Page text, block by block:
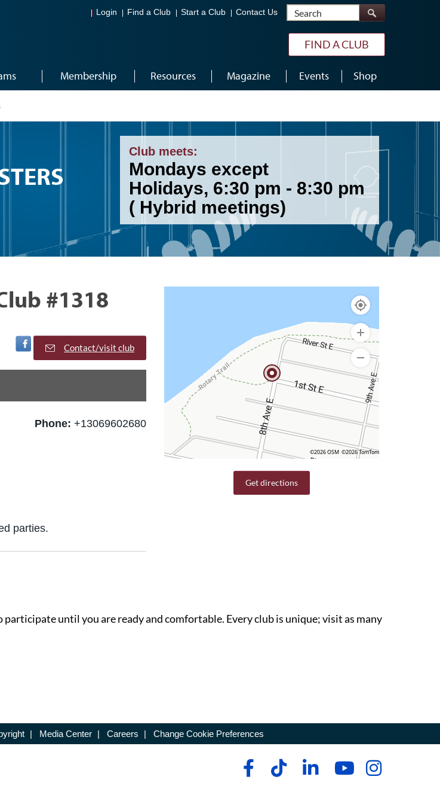
Login Find a Club Start a Club Contact Us Search
FIND A CLUB
Membership Resources Magazine Events Shop
Club meets:
Mondays except
Holidays, 6:30 pm - 8:30 pm
( Hybrid meetings)
#1318
Visit Facebook Page
Contact/visit club
Phone: +13069602680
parties.
©2026 OSM ©2026 TomTom
Get directions
participate until you are ready and comfortable. Every club is unique; visit as many
| Media Center | Careers | Change Cookie Preferences